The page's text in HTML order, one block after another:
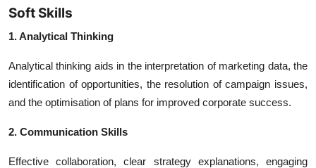
Soft Skills
1. Analytical Thinking
Analytical thinking aids in the interpretation of marketing data, the
identification of opportunities, the resolution of campaign issues,
and the optimisation of plans for improved corporate success.
2. Communication Skills
Effective collaboration, clear strategy explanations, engaging